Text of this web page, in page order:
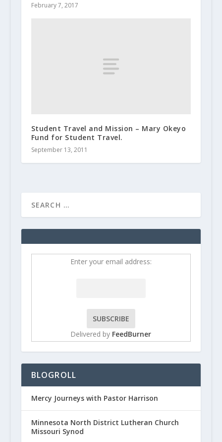
February 7, 2017
Student Travel and Mission – Mary Okeyo
Fund for Student Travel.
September 13, 2011
Enter your email address:
Delivered by FeedBurner
BLOGROLL
Mercy Journeys with Pastor Harrison
Minnesota North District Lutheran Church
Missouri Synod